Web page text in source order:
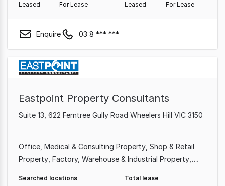
Leased For Lease Leased For Lease
Enquire 03 8 *** ***
Eastpoint Property Consultants
Suite 13, 622 Ferntree Gully Road Wheelers Hill VIC 3150
Office Medical & Consulting Property Shop & Retail
Property Factory, Warehouse & Industrial Property
Searched locations Total lease